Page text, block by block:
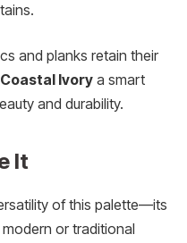
and planks retain their
Coastal Ivory a smart
and durability.
It
of this palette—its
or traditional